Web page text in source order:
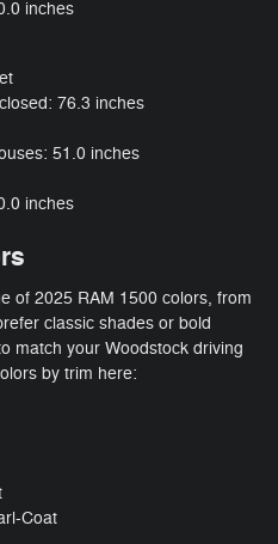
inches
76.3 inches
51.0 inches
inches
of 2025 RAM 1500 colors, from
classic shades or bold
match your Woodstock driving
by trim here:
Coat